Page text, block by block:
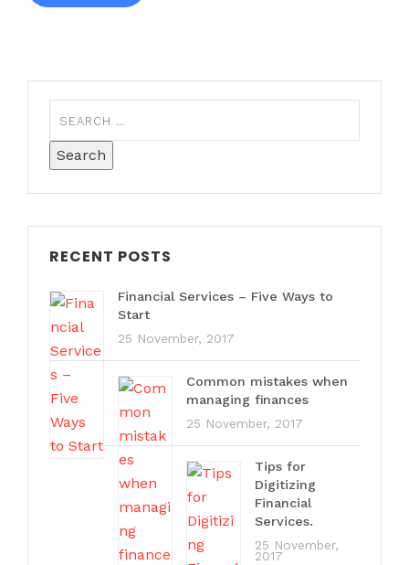
RECENT POSTS
Financial Services – Five Ways to
Start
25 November, 2017
Common mistakes when
managing finances
25 November, 2017
Tips for
Digitizing
Financial
Services.
25 November,
2017